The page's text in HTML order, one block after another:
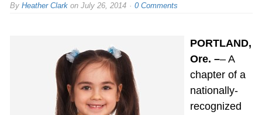
By Heather Clarkon July 26, 2014 0 Comments
PORTLAND,
Ore. –– A
chapter of a
nationally-
recognized